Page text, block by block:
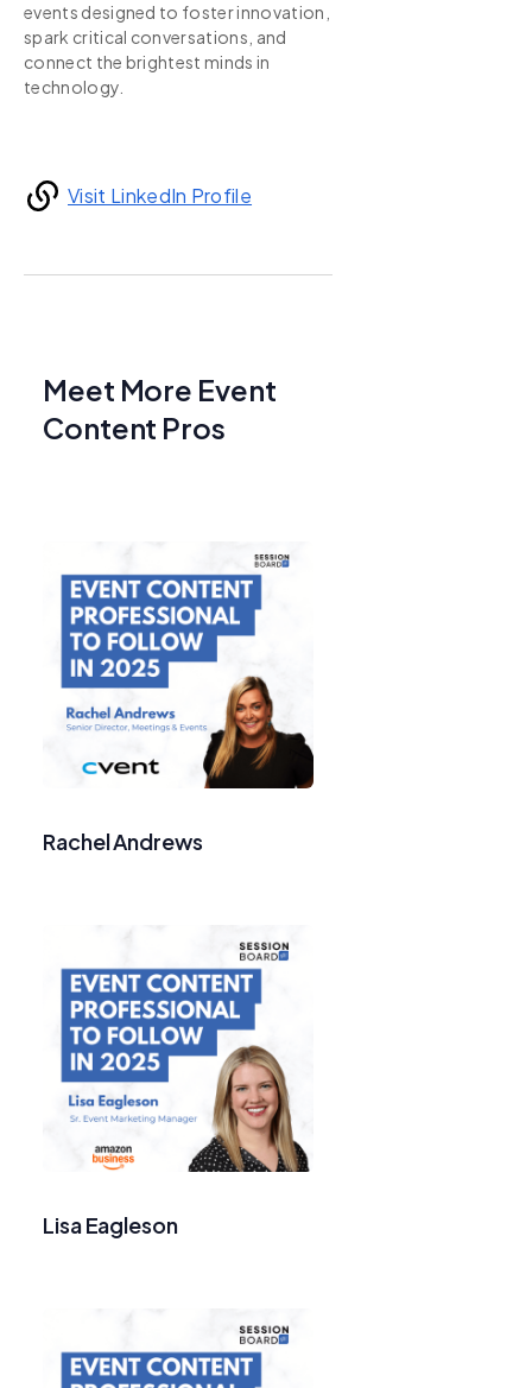
events designed to foster innovation,
spark critical conversations, and
connect the brightest minds in
technology.
Visit LinkedIn Profile
Meet More Event
Content Pros
Rachel Andrews
Lisa Eagleson